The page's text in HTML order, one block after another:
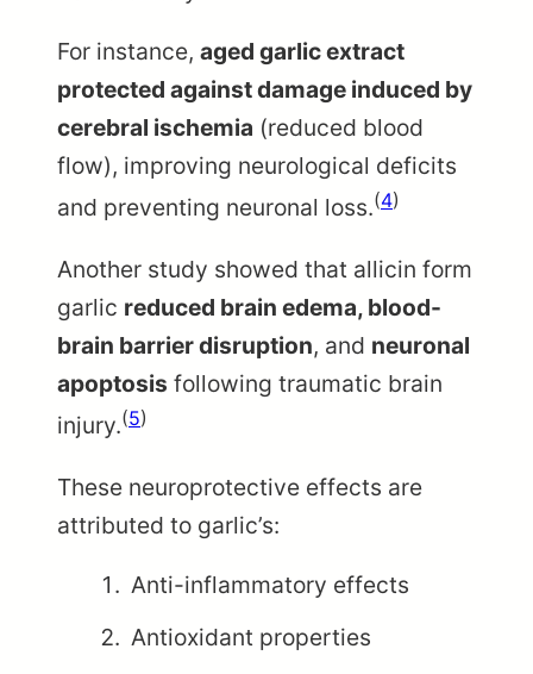
For instance, aged garlic extract
protected against damage induced by
cerebral ischemia (reduced blood
flow), improving neurological deficits
and preventing neuronal loss.(4)
Another study showed that allicin form
garlic reduced brain edema, blood-
brain barrier disruption, and neuronal
apoptosis following traumatic brain
injury.(5)
These neuroprotective effects are
attributed to garlic’s:
Anti-inflammatory effects
Antioxidant properties